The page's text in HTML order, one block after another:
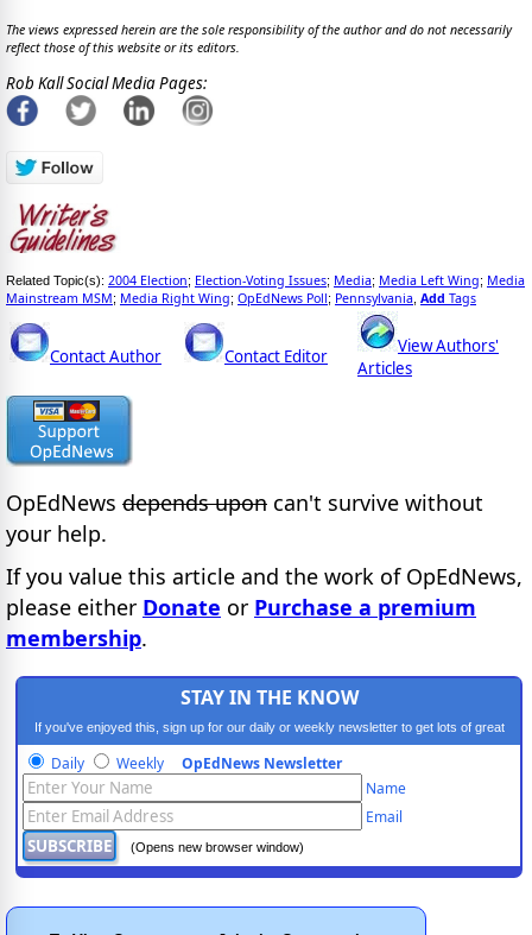
The views expressed herein are the sole responsibility of the author and do not necessarily
reflect those of this website or its editors.
Rob Kall Social Media Pages:
Related Topic(s): 2004 Election; Election-Voting Issues; Media; Media Left Wing; Media
Mainstream MSM; Media Right Wing; OpEdNews Poll; Pennsylvania Add Tags
Contact Author Contact Editor
View Authors'
Articles
OpEdNews depends upon can't survive without
your help.
If you value this article and the work of OpEdNews,
please either Donate or Purchase a premium
membership.
STAY IN THE KNOW
If you've enjoyed this, sign up for our daily or weekly newsletter to get lots of great
progressive content.
Daily Weekly OpEdNews Newsletter
Name
Email
(Opens new browser window)